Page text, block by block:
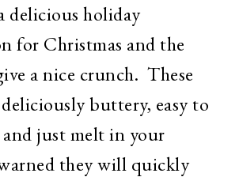
delicious holiday
for Christmas and the
a nice crunch. These
buttery, easy to
and just melt in your
they will quickly